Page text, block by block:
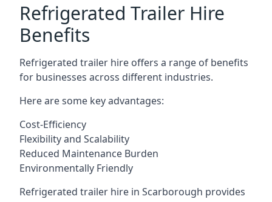
Refrigerated Trailer Hire
Benefits
Refrigerated trailer hire offers a range of benefits
for businesses across different industries.
Here are some key advantages:
Cost-Efficiency
Flexibility and Scalability
Reduced Maintenance Burden
Environmentally Friendly
Refrigerated trailer hire in Scarborough provides